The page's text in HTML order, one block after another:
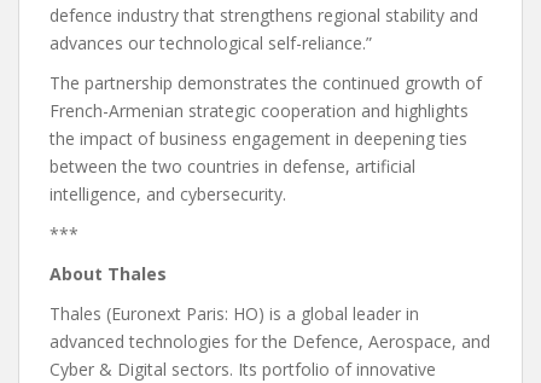
defence industry that strengthens regional stability and
advances our technological self-reliance.”
The partnership demonstrates the continued growth of
French-Armenian strategic cooperation and highlights
the impact of business engagement in deepening ties
between the two countries in defense, artificial
intelligence, and cybersecurity.
***
About Thales
Thales (Euronext Paris: HO) is a global leader in
advanced technologies for the Defence, Aerospace, and
Cyber & Digital sectors. Its portfolio of innovative